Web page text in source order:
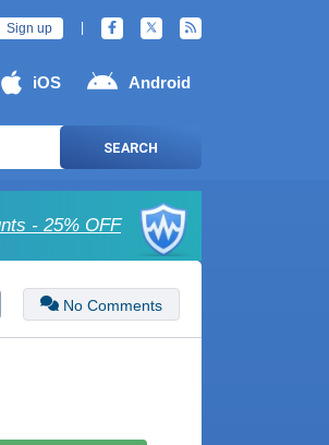
Sign up
iOS Android
SEARCH
- 25% OFF
No Comments